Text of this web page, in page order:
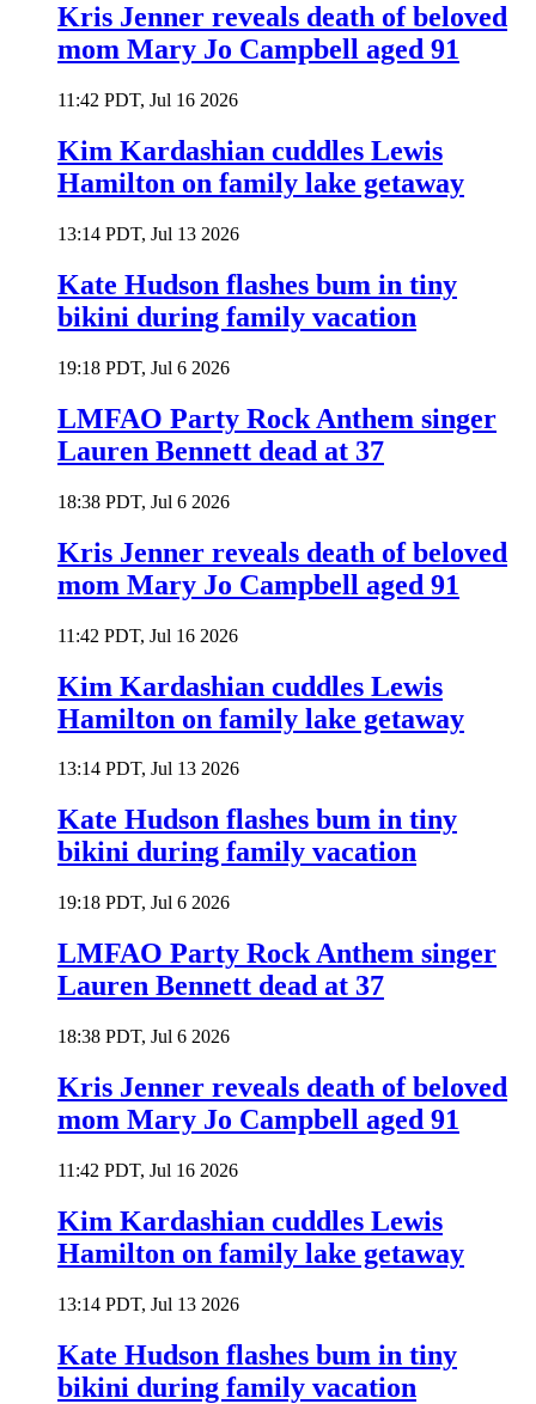
Kris Jenner reveals death of beloved
mom Mary Jo Campbell aged 91
11:42 PDT, Jul 16 2026
Kim Kardashian cuddles Lewis
Hamilton on family lake getaway
13:14 PDT, Jul 13 2026
Kate Hudson flashes bum in tiny
bikini during family vacation
19:18 PDT, Jul 6 2026
LMFAO Party Rock Anthem singer
Lauren Bennett dead at 37
18:38 PDT, Jul 6 2026
Kris Jenner reveals death of beloved
mom Mary Jo Campbell aged 91
11:42 PDT, Jul 16 2026
Kim Kardashian cuddles Lewis
Hamilton on family lake getaway
13:14 PDT, Jul 13 2026
Kate Hudson flashes bum in tiny
bikini during family vacation
19:18 PDT, Jul 6 2026
LMFAO Party Rock Anthem singer
Lauren Bennett dead at 37
18:38 PDT, Jul 6 2026
Kris Jenner reveals death of beloved
mom Mary Jo Campbell aged 91
11:42 PDT, Jul 16 2026
Kim Kardashian cuddles Lewis
Hamilton on family lake getaway
13:14 PDT, Jul 13 2026
Kate Hudson flashes bum in tiny
bikini during family vacation